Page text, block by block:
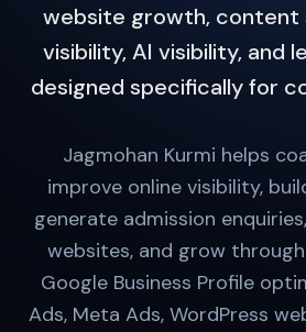
website growth, content
visibility, AI visibility, and
designed specifically for
Jagmohan Kurmi helps
improve online visibility,
generate admission
websites, and grow through
Google Business Profile
Ads, Meta Ads, WordPress